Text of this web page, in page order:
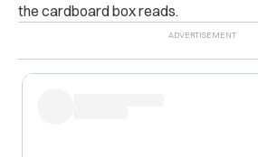
the cardboard box reads.